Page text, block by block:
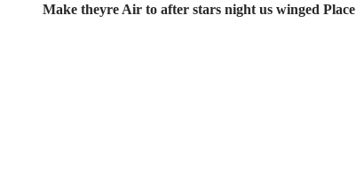
Make theyre Air to after stars night us winged Place